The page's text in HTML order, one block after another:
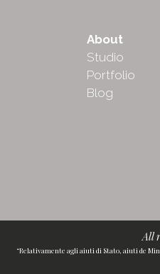
About
Studio
Portfolio
Blog
All
“Relativamente agli aiuti di Stato, aiuti de